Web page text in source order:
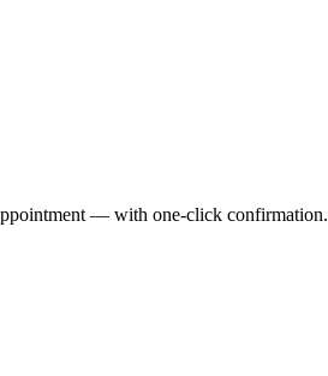
— with one-click confirmation.